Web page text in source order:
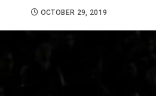
OCTOBER 29, 2019